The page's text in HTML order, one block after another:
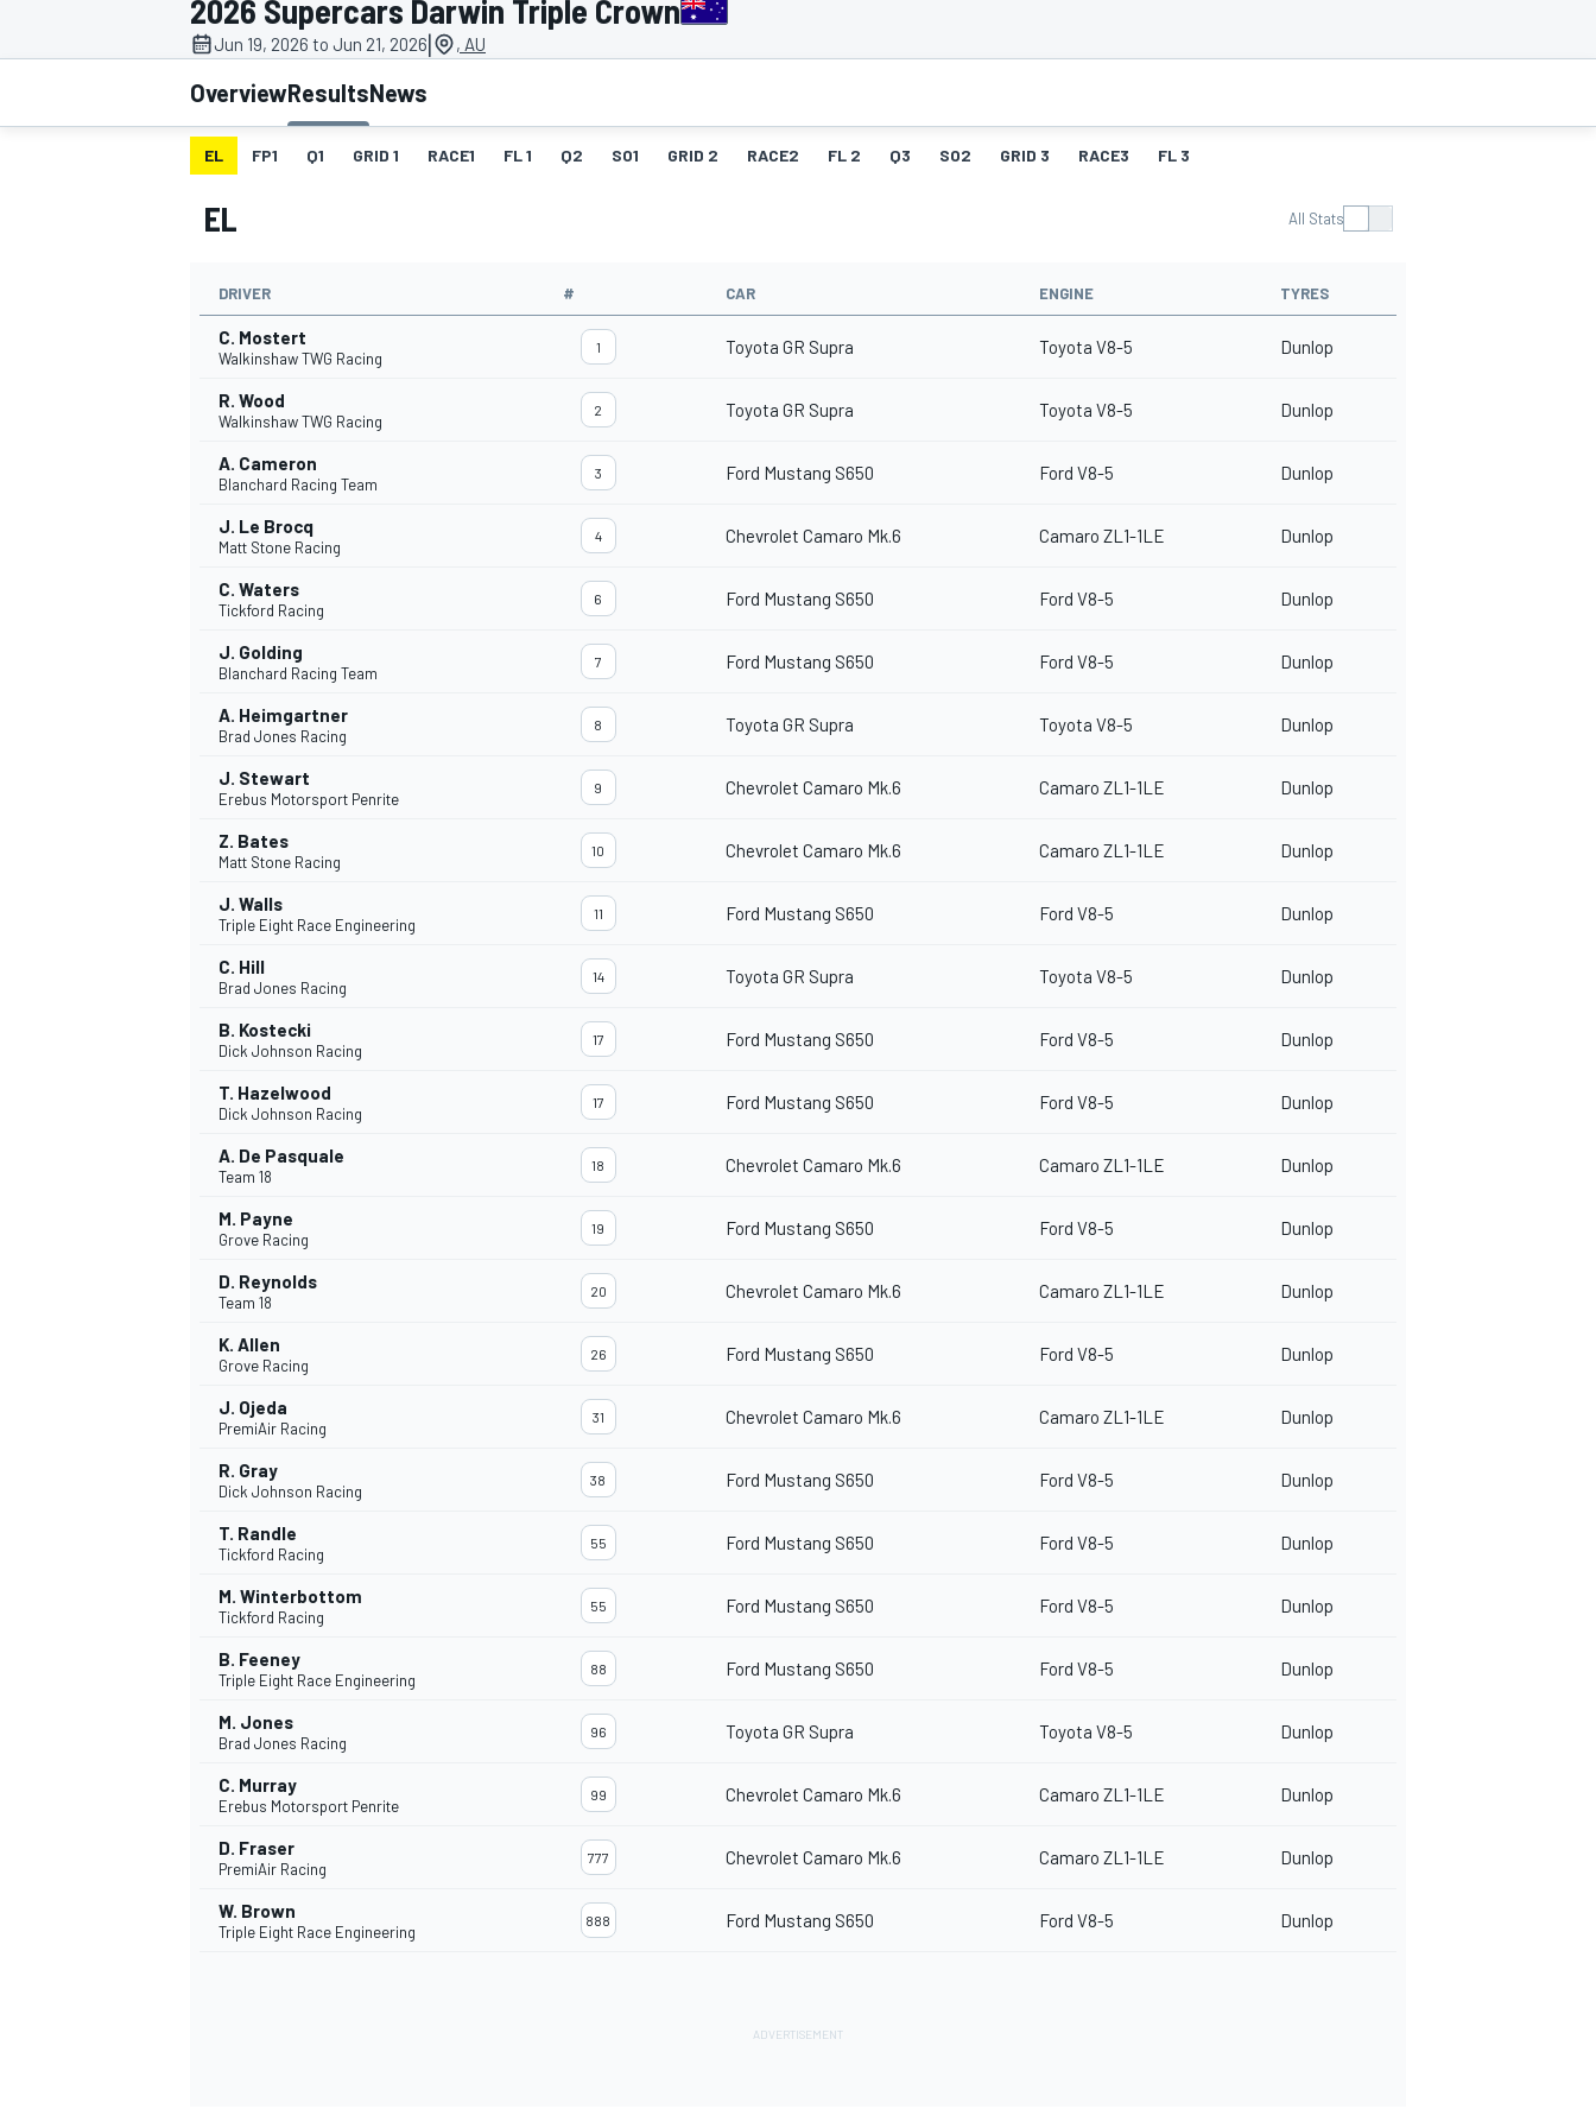
MOTOGP
INDYCAR
SUPERCARS
2026 Supercars Darwin Triple Crown
Jun 19, 2026 to Jun 21, 2026| , AU
OverviewResultsNews
EL FP1 Q1 GRID 1 RACE1 FL 1 Q2 SO1 GRID 2 RACE2 FL 2 Q3 SO2 GRID 3 RACE3 FL 3
EL All Stats
DRIVER # CAR ENGINE TYRES
C. Mostert
Walkinshaw TWG Racing
1 Toyota GR Supra Toyota V8-5 Dunlop
R. Wood
Walkinshaw TWG Racing
2 Toyota GR Supra Toyota V8-5 Dunlop
A. Cameron
Blanchard Racing Team
3 Ford Mustang S650 Ford V8-5 Dunlop
J. Le Brocq
Matt Stone Racing
4 Chevrolet Camaro Mk.6 Camaro ZL1-1LE Dunlop
C. Waters
Tickford Racing
6 Ford Mustang S650 Ford V8-5 Dunlop
J. Golding
Blanchard Racing Team
7 Ford Mustang S650 Ford V8-5 Dunlop
A. Heimgartner
Brad Jones Racing
8 Toyota GR Supra Toyota V8-5 Dunlop
J. Stewart
Erebus Motorsport Penrite
9 Chevrolet Camaro Mk.6 Camaro ZL1-1LE Dunlop
Z. Bates
Matt Stone Racing
10 Chevrolet Camaro Mk.6 Camaro ZL1-1LE Dunlop
J. Walls
Triple Eight Race Engineering
11 Ford Mustang S650 Ford V8-5 Dunlop
C. Hill
Brad Jones Racing
14 Toyota GR Supra Toyota V8-5 Dunlop
B. Kostecki
Dick Johnson Racing
17 Ford Mustang S650 Ford V8-5 Dunlop
T. Hazelwood
Dick Johnson Racing
17 Ford Mustang S650 Ford V8-5 Dunlop
A. De Pasquale
Team 18
18 Chevrolet Camaro Mk.6 Camaro ZL1-1LE Dunlop
M. Payne
Grove Racing
19 Ford Mustang S650 Ford V8-5 Dunlop
D. Reynolds
Team 18
20 Chevrolet Camaro Mk.6 Camaro ZL1-1LE Dunlop
K. Allen
Grove Racing
26 Ford Mustang S650 Ford V8-5 Dunlop
J. Ojeda
PremiAir Racing
31 Chevrolet Camaro Mk.6 Camaro ZL1-1LE Dunlop
R. Gray
Dick Johnson Racing
38 Ford Mustang S650 Ford V8-5 Dunlop
T. Randle
Tickford Racing
55 Ford Mustang S650 Ford V8-5 Dunlop
M. Winterbottom
Tickford Racing
55 Ford Mustang S650 Ford V8-5 Dunlop
B. Feeney
Triple Eight Race Engineering
88 Ford Mustang S650 Ford V8-5 Dunlop
M. Jones
Brad Jones Racing
96 Toyota GR Supra Toyota V8-5 Dunlop
C. Murray
Erebus Motorsport Penrite
99 Chevrolet Camaro Mk.6 Camaro ZL1-1LE Dunlop
D. Fraser
PremiAir Racing
777 Chevrolet Camaro Mk.6 Camaro ZL1-1LE Dunlop
W. Brown
Triple Eight Race Engineering
888 Ford Mustang S650 Ford V8-5 Dunlop